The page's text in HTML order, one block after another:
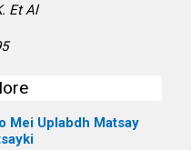
Et Al
Mei Uplabdh Matsay